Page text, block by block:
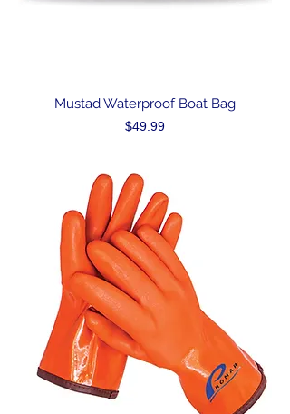
Mustad Waterproof Boat Bag
Price
$49.99